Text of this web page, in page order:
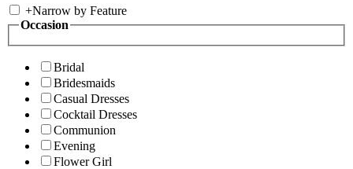
+Narrow by Feature
Occasion
Bridal
Bridesmaids
Casual Dresses
Cocktail Dresses
Communion
Evening
Flower Girl